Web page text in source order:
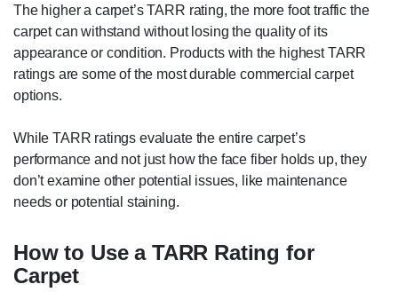
The higher a carpet’s TARR rating, the more foot traffic the
carpet can withstand without losing the quality of its
appearance or condition. Products with the highest TARR
ratings are some of the most durable commercial carpet
options.
While TARR ratings evaluate the entire carpet’s
performance and not just how the face fiber holds up, they
don’t examine other potential issues, like maintenance
needs or potential staining.
How to Use a TARR Rating for
Carpet